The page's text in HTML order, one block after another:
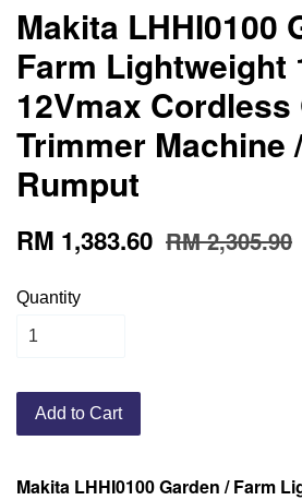
Makita LHHI0100
Farm Lightweight
12Vmax Cordless
Trimmer Machine
Rumput
RM 1,383.60 RM 2,305.90
Quantity
Add to Cart
Makita LHHI0100 Garden / Farm